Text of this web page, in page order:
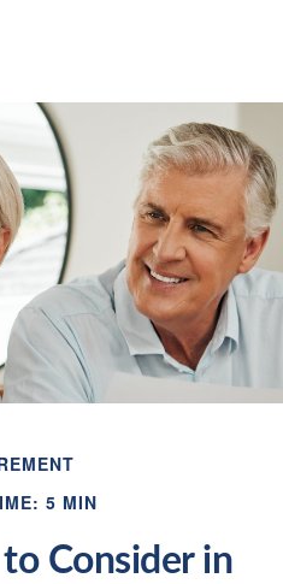
5 MIN
Consider in